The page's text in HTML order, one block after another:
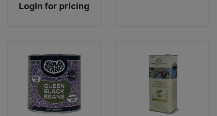
Login for pricing